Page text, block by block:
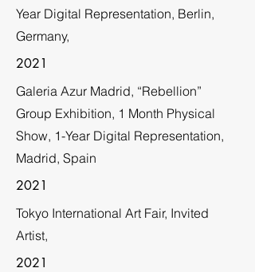
Year Digital Representation, Berlin,
Germany,
2021
Galeria Azur Madrid, “Rebellion”
Group Exhibition, 1 Month Physical
Show, 1-Year Digital Representation,
Madrid, Spain
2021
Tokyo International Art Fair, Invited
Artist,
2021